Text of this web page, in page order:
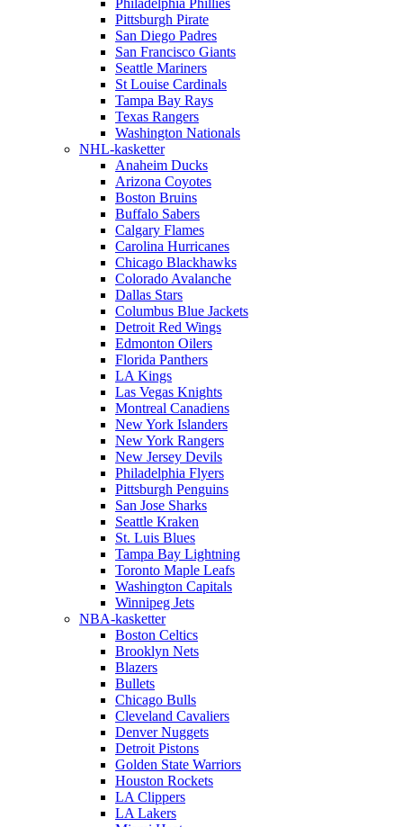
Philadelphia Phillies
Pittsburgh Pirate
San Diego Padres
San Francisco Giants
Seattle Mariners
St Louise Cardinals
Tampa Bay Rays
Texas Rangers
Washington Nationals
NHL-kasketter
Anaheim Ducks
Arizona Coyotes
Boston Bruins
Buffalo Sabers
Calgary Flames
Carolina Hurricanes
Chicago Blackhawks
Colorado Avalanche
Dallas Stars
Columbus Blue Jackets
Detroit Red Wings
Edmonton Oilers
Florida Panthers
LA Kings
Las Vegas Knights
Montreal Canadiens
New York Islanders
New York Rangers
New Jersey Devils
Philadelphia Flyers
Pittsburgh Penguins
San Jose Sharks
Seattle Kraken
St. Luis Blues
Tampa Bay Lightning
Toronto Maple Leafs
Washington Capitals
Winnipeg Jets
NBA-kasketter
Boston Celtics
Brooklyn Nets
Blazers
Bullets
Chicago Bulls
Cleveland Cavaliers
Denver Nuggets
Detroit Pistons
Golden State Warriors
Houston Rockets
LA Clippers
LA Lakers